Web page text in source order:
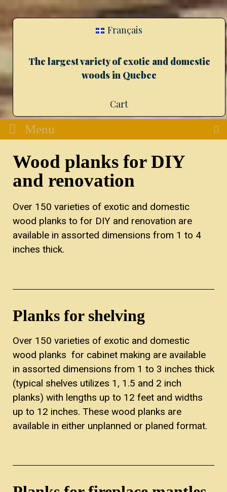
Français
The largest variety of exotic and domestic
woods in Quebec
Cart
Menu
Wood planks for DIY
and renovation
Over 150 varieties of exotic and domestic
wood planks to for DIY and renovation are
available in assorted dimensions from 1 to 4
inches thick.
Planks for shelving
Over 150 varieties of exotic and domestic
wood planks for cabinet making are available
in assorted dimensions from 1 to 3 inches thick
(typical shelves utilizes 1, 1.5 and 2 inch
planks) with lengths up to 12 feet and widths
up to 12 inches. These wood planks are
available in either unplanned or planed format.